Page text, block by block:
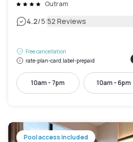
Outram
4.2/5|52 Reviews
Free cancellation
rate-plan-card.label-prepaid
10am - 7pm 10am - 6pm
Pool access included